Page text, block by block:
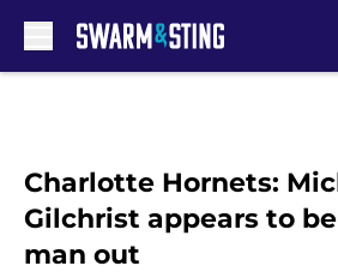
Charlotte Hornets:
Gilchrist appears to
man out